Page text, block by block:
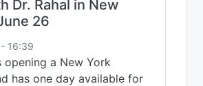
Dr. Rahal in New
26
16:39
opening a New York
has one day available for